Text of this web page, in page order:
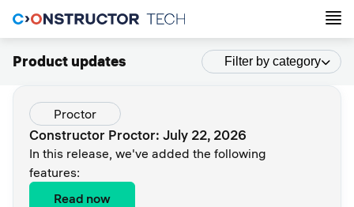
Product updates Filter by category
Proctor
Constructor Proctor: July 22, 2026
In this release, we've added the following
features:
Read now